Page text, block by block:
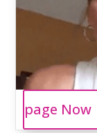
page Now